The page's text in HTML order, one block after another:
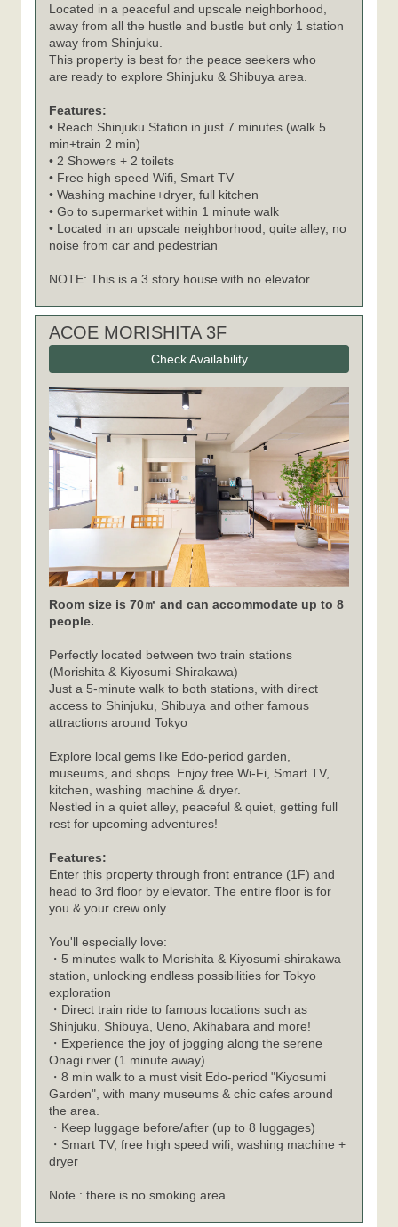
Located in a peaceful and upscale neighborhood,
away from all the hustle and bustle but only 1 station
away from Shinjuku.
This property is best for the peace seekers who
are ready to explore Shinjuku & Shibuya area.
Features:
• Reach Shinjuku Station in just 7 minutes (walk 5
min+train 2 min)
• 2 Showers + 2 toilets
• Free high speed Wifi, Smart TV
• Washing machine+dryer, full kitchen
• Go to supermarket within 1 minute walk
• Located in an upscale neighborhood, quite alley, no
noise from car and pedestrian
NOTE: This is a 3 story house with no elevator.
ACOE MORISHITA 3F
Check Availability
Room size is 70㎡ and can accommodate up to 8
people.
Perfectly located between two train stations
(Morishita & Kiyosumi-Shirakawa)
Just a 5-minute walk to both stations, with direct
access to Shinjuku, Shibuya and other famous
attractions around Tokyo
Explore local gems like Edo-period garden,
museums, and shops. Enjoy free Wi-Fi, Smart TV,
kitchen, washing machine & dryer.
Nestled in a quiet alley, peaceful & quiet, getting full
rest for upcoming adventures!
Features:
Enter this property through front entrance (1F) and
head to 3rd floor by elevator. The entire floor is for
you & your crew only.
You'll especially love:
・5 minutes walk to Morishita & Kiyosumi-shirakawa
station, unlocking endless possibilities for Tokyo
exploration
・Direct train ride to famous locations such as
Shinjuku, Shibuya, Ueno, Akihabara and more!
・Experience the joy of jogging along the serene
Onagi river (1 minute away)
・8 min walk to a must visit Edo-period "Kiyosumi
Garden", with many museums & chic cafes around
the area.
・Keep luggage before/after (up to 8 luggages)
・Smart TV, free high speed wifi, washing machine +
dryer
Note : there is no smoking area